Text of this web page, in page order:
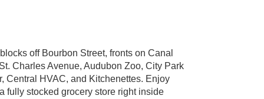
off Bourbon Street, fronts on Canal
Charles Avenue, Audubon Zoo, City Park
Central HVAC, and Kitchenettes. Enjoy
fully stocked grocery store right inside